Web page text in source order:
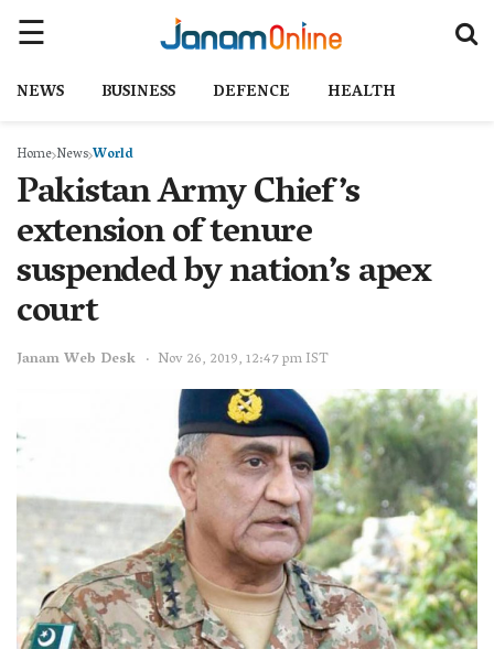
NEWS BUSINESS DEFENCE HEALTH
Home NewsWorld
Pakistan Army Chief’s
extension of tenure
suspended by nation’s apex
court
Janam Web Desk Nov 26, 2019, 12:47 pm IST